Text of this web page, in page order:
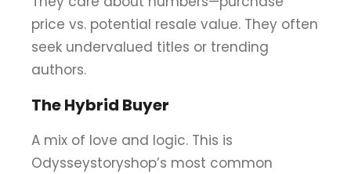
price vs. potential resale value. They often
seek undervalued titles or trending
authors.
The Hybrid Buyer
A mix of love and logic. This is
Odysseystoryshop’s most common